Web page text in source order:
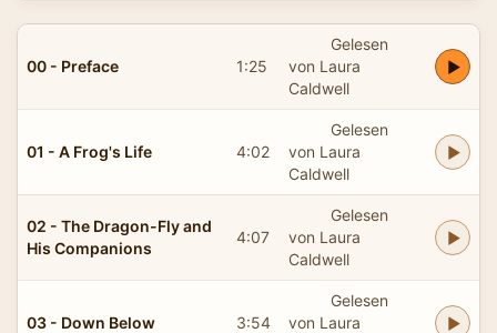
00 - Preface 1:25
Gelesen
von Laura
Caldwell
01 - A Frog's Life 4:02
Gelesen
von Laura
Caldwell
02 - The Dragon-Fly and
His Companions
4:07
Gelesen
von Laura
Caldwell
03 - Down Below 3:54
Gelesen
von Laura